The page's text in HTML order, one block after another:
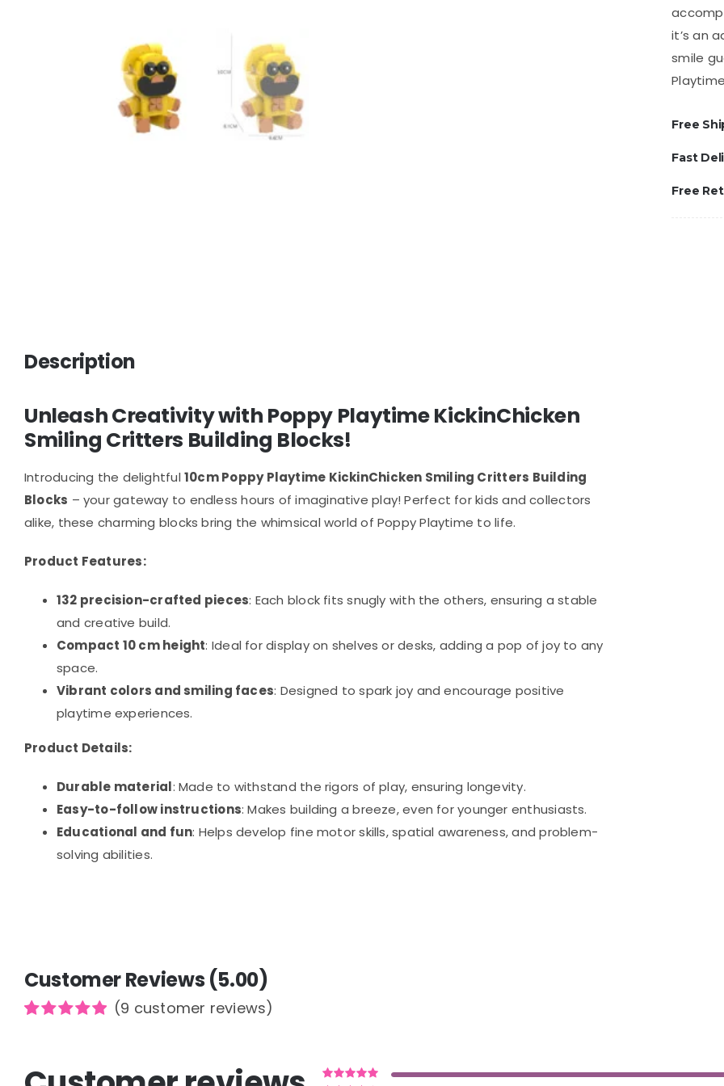
it’s an
smile
Free
Fast
Free
Description
Unleash Creativity with Poppy Playtime KickinChicken
Smiling Critters Building Blocks!
Introducing the delightful10cm Poppy Playtime KickinChicken Smiling Critters Building
Blocks – your gateway to endless hours of imaginative play! Perfect for kids and collectors
alike, these charming blocks bring the whimsical world of Poppy Playtime to life.
Product Features:
132 precision-crafted pieces: Each block fits snugly with the others, ensuring a stable
and creative build.
Compact 10 cm height: Ideal for display on shelves or desks, adding a pop of joy to any
space.
Vibrant colors and smiling faces: Designed to spark joy and encourage positive
playtime experiences.
Product Details:
Durable material: Made to withstand the rigors of play, ensuring longevity.
Easy-to-follow instructions: Makes building a breeze, even for younger enthusiasts.
Educational and fun: Helps develop fine motor skills, spatial awareness, and problem-
solving abilities.
Customer Reviews (5.00)
customer
(9 customer reviews)